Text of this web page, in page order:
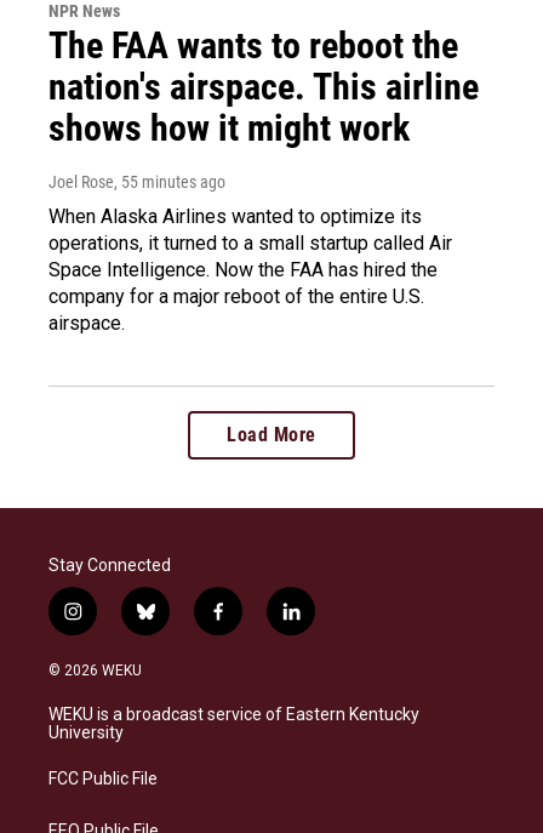
NPR News
The FAA wants to reboot the
nation's airspace. This airline
shows how it might work
Joel Rose, 55 minutes ago
When Alaska Airlines wanted to optimize its
operations, it turned to a small startup called Air
Space Intelligence. Now the FAA has hired the
company for a major reboot of the entire U.S.
airspace.
Load More
Stay Connected
i
n
s
a
g
a
b
l
s
f
a
b
l
i
e
© 2026 WEKU
WEKU is a broadcast service of Eastern Kentucky
University
FCC Public File